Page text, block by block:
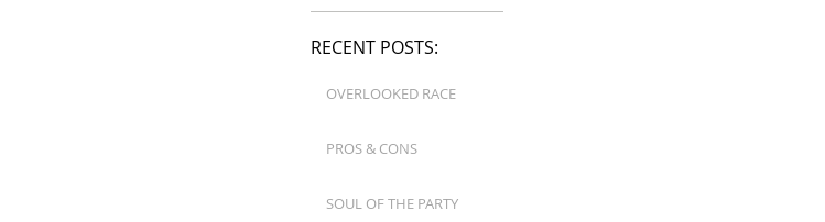
RECENT POSTS:
OVERLOOKED RACE
PROS & CONS
SOUL OF THE PARTY